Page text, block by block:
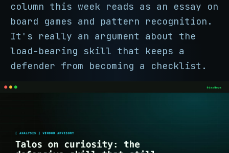
column this week reads as an essay on
board games and pattern recognition.
It's really an argument about the
load-bearing skill that keeps a
defender from becoming a checklist.